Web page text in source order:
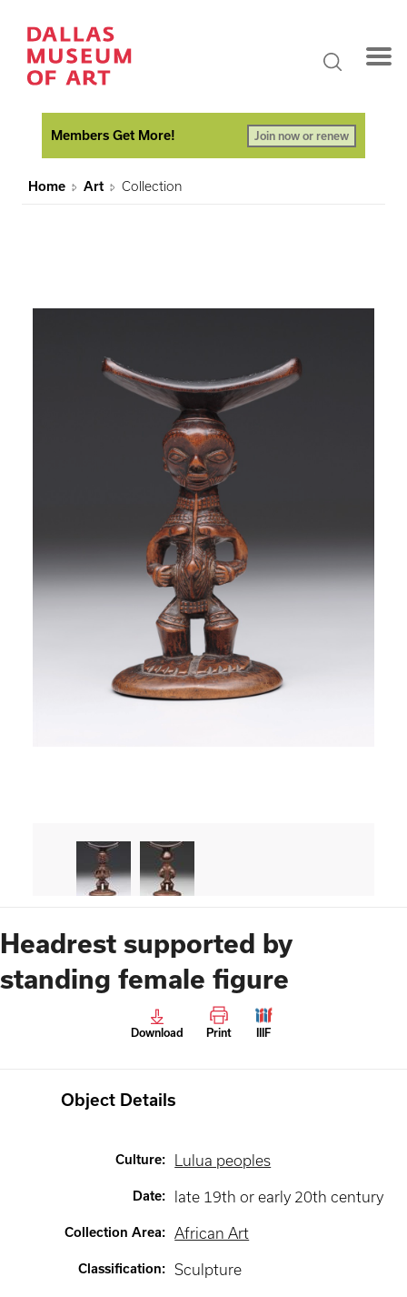
Members Get More! Join now or renew
Home Art Collection
Headrest supported by
standing female figure
Download Print IIIF
Object Details
Culture: Lulua peoples
Date: late 19th or early 20th century
Collection Area: African Art
Classification: Sculpture